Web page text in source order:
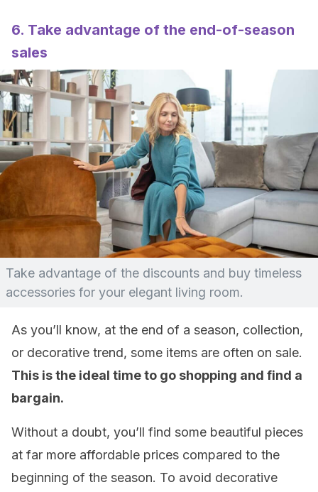
6. Take advantage of the end-of-season
sales
Take advantage of the discounts and buy timeless
accessories for your elegant living room.
As you’ll know, at the end of a season, collection,
or decorative trend, some items are often on sale.
This is the ideal time to go shopping and find a
bargain.
Without a doubt, you’ll find some beautiful pieces
at far more affordable prices compared to the
beginning of the season. To avoid decorative